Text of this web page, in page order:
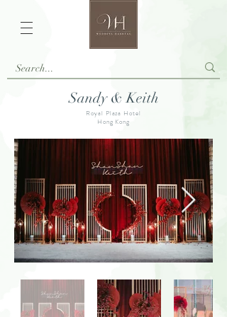
Royal Plaza Hotel
Hong Kong
Sandy & Keith